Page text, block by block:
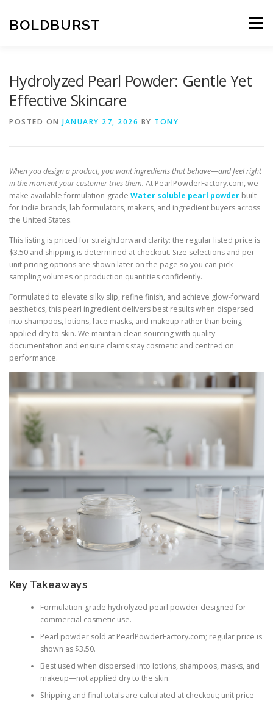
content
BOLDBURST Menu
Hydrolyzed Pearl Powder: Gentle Yet
Effective Skincare
POSTED ON JANUARY 27, 2026 BY TONY
When you design a product, you want ingredients that behave—and feel right
in the moment your customer tries them. At PearlPowderFactory.com, we
make available formulation-grade Water soluble pearl powder built
for indie brands, lab formulators, makers, and ingredient buyers across
the United States.
This listing is priced for straightforward clarity: the regular listed price is
$3.50 and shipping is determined at checkout. Size selections and per-
unit pricing options are shown later on the page so you can pick
sampling volumes or production quantities confidently.
Formulated to elevate silky slip, refine finish, and achieve glow-forward
aesthetics, this pearl ingredient delivers best results when dispersed
into shampoos, lotions, face masks, and makeup rather than being
applied dry to skin. We maintain clean sourcing with quality
documentation and ensure claims stay cosmetic and centred on
performance.
Key Takeaways
Formulation-grade hydrolyzed pearl powder designed for
commercial cosmetic use.
Pearl powder sold at PearlPowderFactory.com; regular price is
shown as $3.50.
Best used when dispersed into lotions, shampoos, masks, and
makeup—not applied dry to the skin.
Shipping and final totals are calculated at checkout; unit price